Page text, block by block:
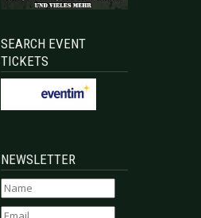
SEARCH EVENT
TICKETS
NEWSLETTER